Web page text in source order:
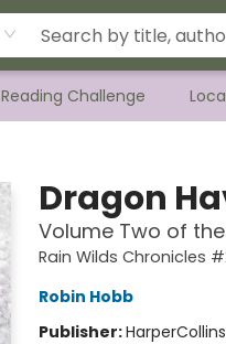
Reading Challenge
Dragon
Volume Two of
Rain Wilds Chronicles
Robin Hobb
Publisher:HarperCollins